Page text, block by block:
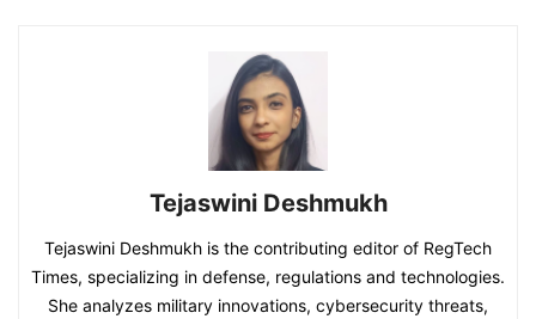
Tejaswini Deshmukh
Tejaswini Deshmukh is the contributing editor of RegTech
Times, specializing in defense, regulations and technologies.
She analyzes military innovations, cybersecurity threats,